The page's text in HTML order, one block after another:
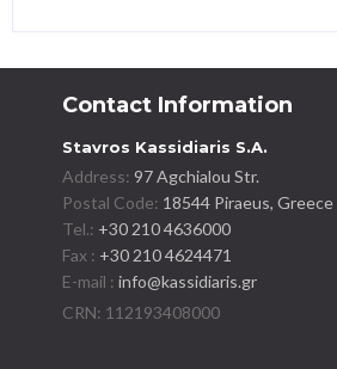
Contact Information
Stavros Kassidiaris S.A.
Address:97 Agchialou Str.
Postal Code: 18544 Piraeus, Greece
Tel.: +30 210 4636000
Fax : +30 210 4624471
E-mail :info@kassidiaris.gr